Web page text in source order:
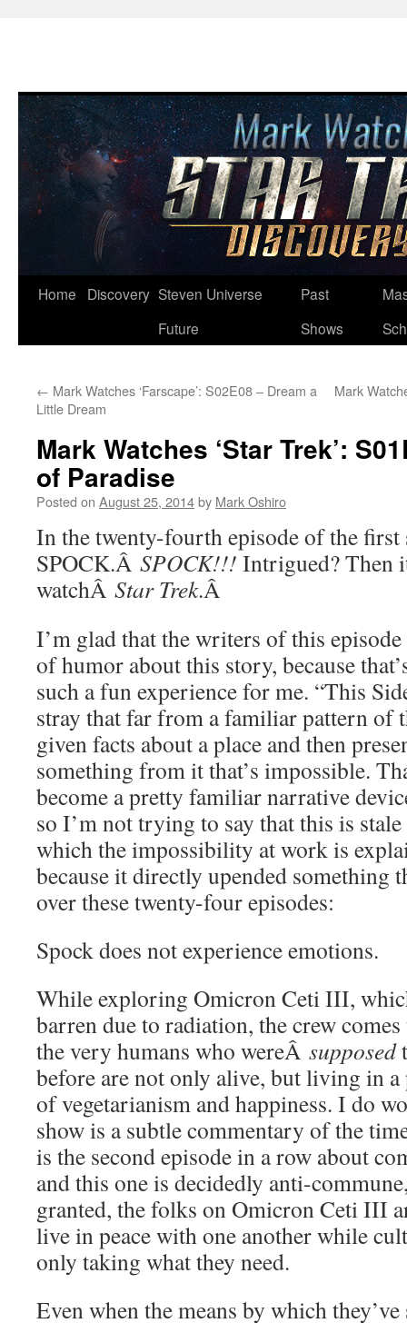
Skip
Home Discovery Steven Universe
Future
Past
Shows
← Mark Watches ‘Farscape’: S02E08 – Dream a
Little Dream
Mark
Mark Watches ‘Star Trek’:
of Paradise
Posted on August 25, 2014by Mark Oshiro
In the twenty-fourth episode of the
SPOCK.Â SPOCK!!! Intrigued? Then
watchÂ Star Trek.Â
I’m glad that the writers of this episode
of humor about this story, because
such a fun experience for me. “This
stray that far from a familiar pattern of
given facts about a place and then
something from it that’s impossible.
become a pretty familiar narrative
so I’m not trying to say that this is
which the impossibility at work is
because it directly upended something
over these twenty-four episodes:
Spock does not experience emotions.
While exploring Omicron Ceti III,
barren due to radiation, the crew
the very humans who wereÂ supposed
before are not only alive, but living in
of vegetarianism and happiness. I do
show is a subtle commentary of the
is the second episode in a row about
and this one is decidedly anti-
granted, the folks on Omicron Ceti III
live in peace with one another while
only taking what they need.
Even when the means by which